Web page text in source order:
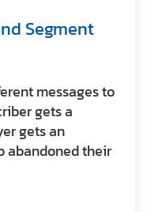
Segment
messages to
gets a
gets an
abandoned their